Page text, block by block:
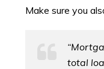
Make sure you
total